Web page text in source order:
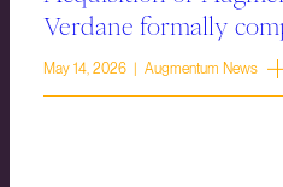
Verdane formally
May 14, 2026 | Augmentum News